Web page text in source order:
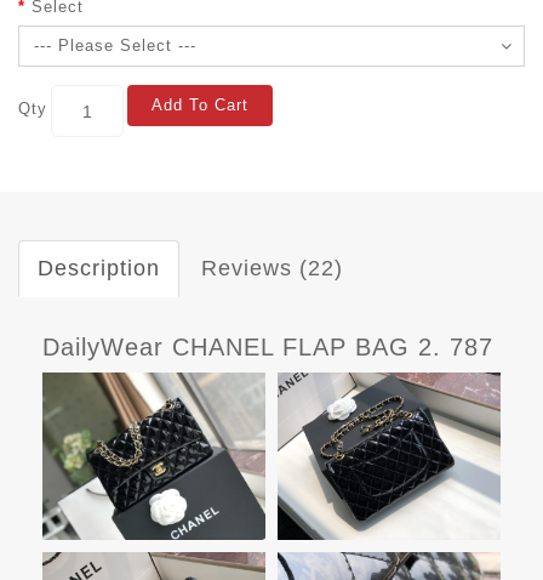
Select
Qty Add To Cart
Description Reviews (22)
DailyWear CHANEL FLAP BAG 2. 787